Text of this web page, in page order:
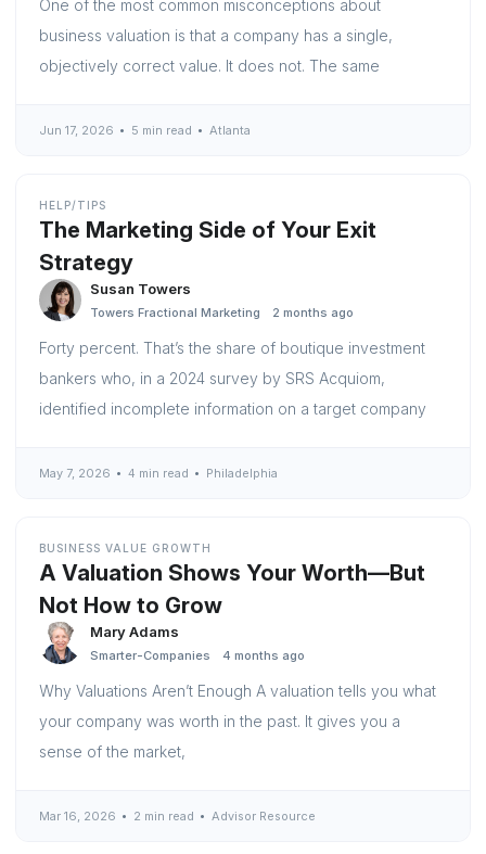
One of the most common misconceptions about
business valuation is that a company has a single,
objectively correct value. It does not. The same
Jun 17, 2026 5 min read Atlanta
HELP/TIPS
The Marketing Side of Your Exit
Strategy
Susan Towers
Towers Fractional Marketing 2 months ago
Forty percent. That’s the share of boutique investment
bankers who, in a 2024 survey by SRS Acquiom,
identified incomplete information on a target company
May 7, 2026 4 min read Philadelphia
BUSINESS VALUE GROWTH
A Valuation Shows Your Worth—But
Not How to Grow
Mary Adams
Smarter-Companies 4 months ago
Why Valuations Aren’t Enough A valuation tells you what
your company was worth in the past. It gives you a
sense of the market,
Mar 16, 2026 2 min read Advisor Resource